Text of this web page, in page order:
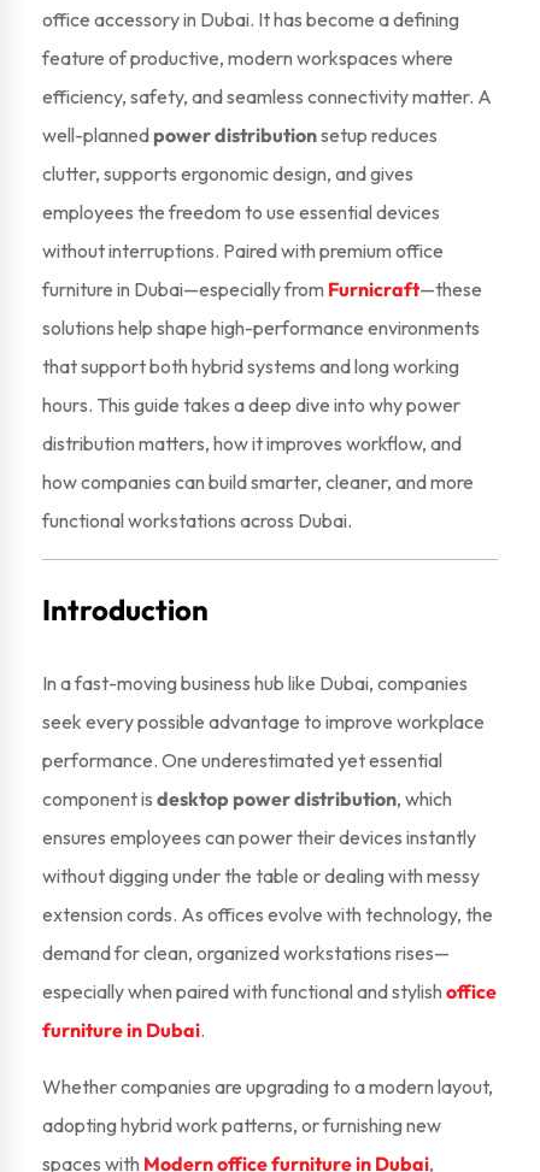
office accessory in Dubai. It has become a defining
feature of productive, modern workspaces where
efficiency, safety, and seamless connectivity matter. A
well-planned power distributionsetup reduces
clutter, supports ergonomic design, and gives
employees the freedom to use essential devices
without interruptions. Paired with premium office
furniture in Dubai—especially from Furnicraft—these
solutions help shape high-performance environments
that support both hybrid systems and long working
hours. This guide takes a deep dive into why power
distribution matters, how it improves workflow, and
how companies can build smarter, cleaner, and more
functional workstations across Dubai.
Introduction
In a fast-moving business hub like Dubai, companies
seek every possible advantage to improve workplace
performance. One underestimated yet essential
component is desktop power distribution, which
ensures employees can power their devices instantly
without digging under the table or dealing with messy
extension cords. As offices evolve with technology, the
demand for clean, organized workstations rises—
especially when paired with functional and stylish office
furniture in Dubai.
Whether companies are upgrading to a modern layout,
adopting hybrid work patterns, or furnishing new
spaces with Modern office furniture in Dubai,